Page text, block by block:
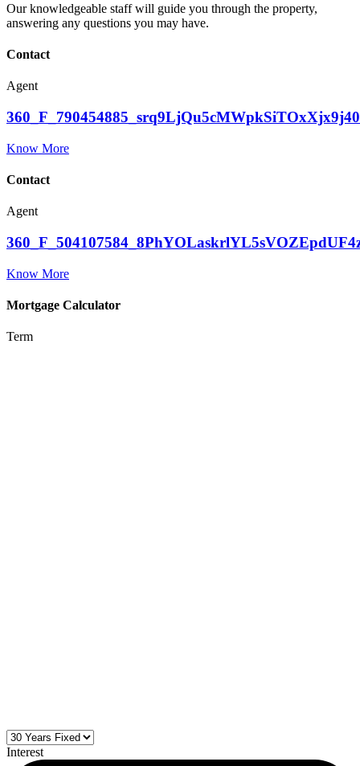
Our knowledgeable staff will guide you through the property,
answering any questions you may have.
Contact
Agent
Know More
Contact
Agent
Know More
Mortgage Calculator
Term
Interest